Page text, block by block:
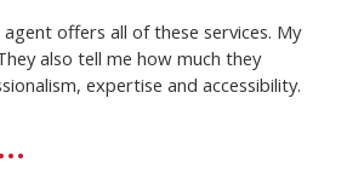
offers all of these services. My
also tell me how much they
expertise and accessibility.